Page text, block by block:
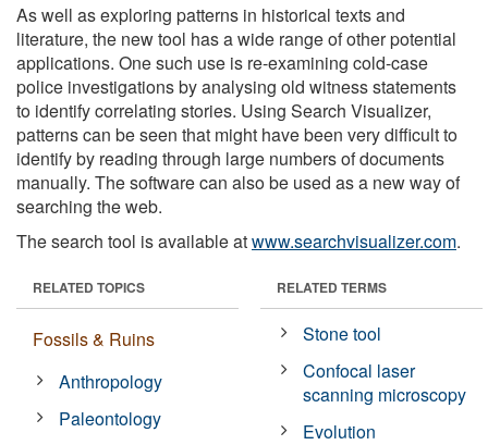
As well as exploring patterns in historical texts and
literature, the new tool has a wide range of other potential
applications. One such use is re-examining cold-case
police investigations by analysing old witness statements
to identify correlating stories. Using Search Visualizer,
patterns can be seen that might have been very difficult to
identify by reading through large numbers of documents
manually. The software can also be used as a new way of
searching the web.
The search tool is available atwww.searchvisualizer.com.
RELATED TOPICS
Fossils & Ruins
Anthropology
Paleontology
RELATED TERMS
Stone tool
Confocal laser
scanning microscopy
Evolution